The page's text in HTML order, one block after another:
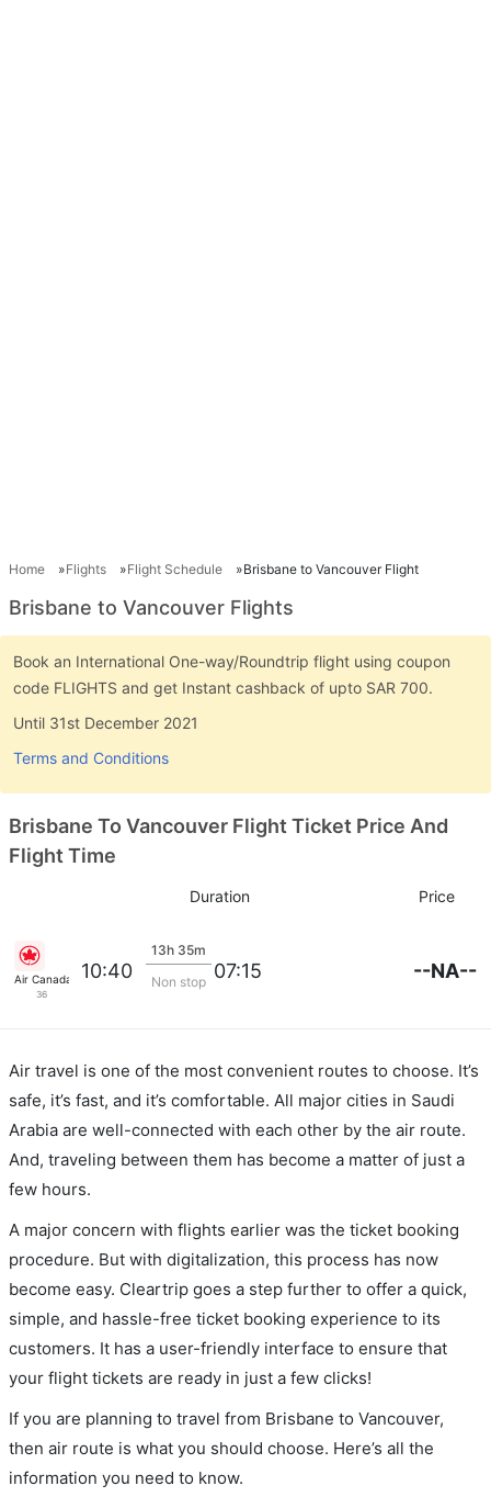
Home Flights Flight Schedule Brisbane to Vancouver Flight
Brisbane to Vancouver Flights
Book an International One-way/Roundtrip flight using coupon
code FLIGHTS and get Instant cashback of upto SAR 700.
Until 31st December 2021
Terms and Conditions
Brisbane To Vancouver Flight Ticket Price And
Flight Time
Duration Price
Air Canada
36
10:40
13h 35m
Non stop 07:15 --NA--
Air travel is one of the most convenient routes to choose. It’s
safe, it’s fast, and it’s comfortable. All major cities in Saudi
Arabia are well-connected with each other by the air route.
And, traveling between them has become a matter of just a
few hours.
A major concern with flights earlier was the ticket booking
procedure. But with digitalization, this process has now
become easy. Cleartrip goes a step further to offer a quick,
simple, and hassle-free ticket booking experience to its
customers. It has a user-friendly interface to ensure that
your flight tickets are ready in just a few clicks!
If you are planning to travel from Brisbane to Vancouver,
then air route is what you should choose. Here’s all the
information you need to know.